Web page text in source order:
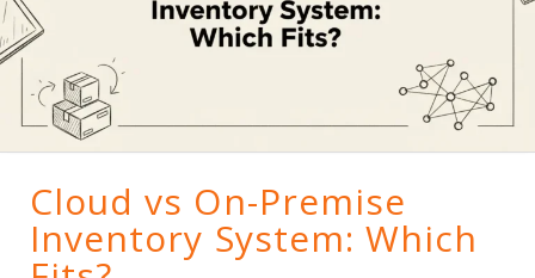
Cloud vs On-Premise
Inventory System: Which